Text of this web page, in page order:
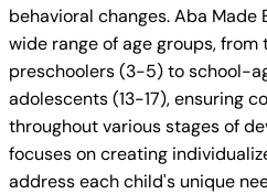
behavioral changes. Aba Made
wide range of age groups,
preschoolers (3-5) to school-
adolescents (13-17), ensuring
throughout various stages of
focuses on creating
address each child's unique